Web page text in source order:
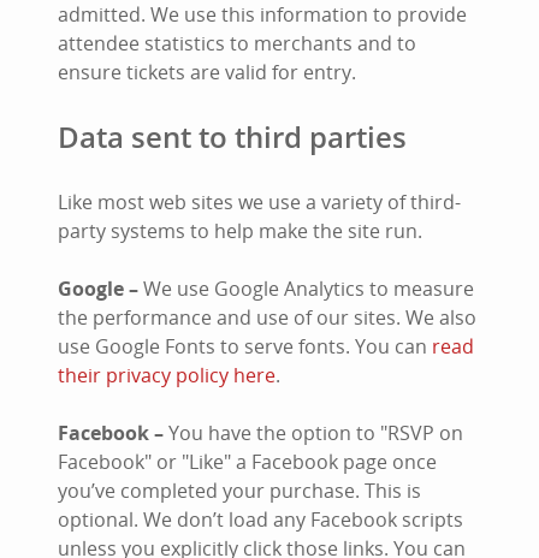
admitted. We use this information to provide
attendee statistics to merchants and to
ensure tickets are valid for entry.
Data sent to third parties
Like most web sites we use a variety of third-
party systems to help make the site run.
Google –We use Google Analytics to measure
the performance and use of our sites. We also
use Google Fonts to serve fonts. You can read
their privacy policy here.
Facebook –You have the option to "RSVP on
Facebook" or "Like" a Facebook page once
you’ve completed your purchase. This is
optional. We don’t load any Facebook scripts
unless you explicitly click those links. You can